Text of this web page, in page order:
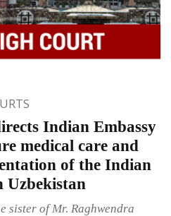
Indian Embassy
medical care and
of the Indian
Uzbekistan
sister of Mr. Raghwendra